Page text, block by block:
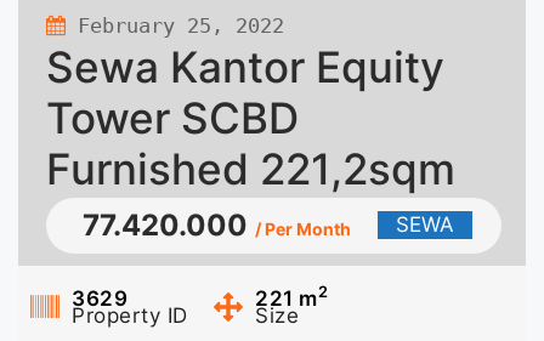
February 25, 2022
Sewa Kantor Equity
Tower SCBD
Furnished 221,2sqm
77.420.000 / Per Month SEWA
3629
Property ID
221 m2
Size